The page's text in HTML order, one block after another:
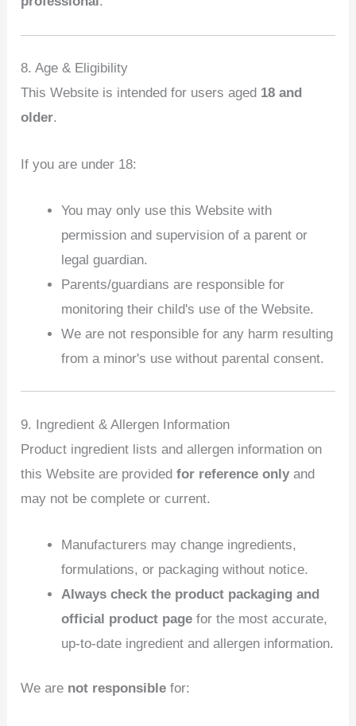
8. Age & Eligibility
This Website is intended for users aged 18 and
older.
If you are under 18:
You may only use this Website with
permission and supervision of a parent or
legal guardian.
Parents/guardians are responsible for
monitoring their child's use of the Website.
We are not responsible for any harm resulting
from a minor's use without parental consent.
9. Ingredient & Allergen Information
Product ingredient lists and allergen information on
this Website are providedfor reference only and
may not be complete or current.
Manufacturers may change ingredients,
formulations, or packaging without notice.
Always check the product packaging and
official product page for the most accurate,
up‑to‑date ingredient and allergen information.
We are not responsible for: